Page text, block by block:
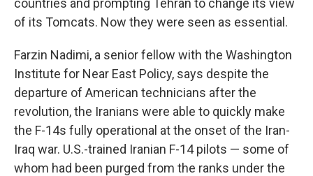
countries and prompting Tehran to change its view
of its Tomcats. Now they were seen as essential.
Farzin Nadimi, a senior fellow with the Washington
Institute for Near East Policy, says despite the
departure of American technicians after the
revolution, the Iranians were able to quickly make
the F-14s fully operational at the onset of the Iran-
Iraq war. U.S.-trained Iranian F-14 pilots — some of
whom had been purged from the ranks under the